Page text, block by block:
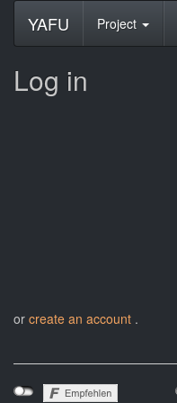
YAFU Project
Log in
or create an account .